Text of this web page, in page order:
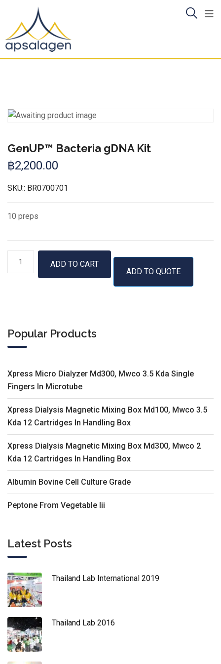
content
GenUP™ Bacteria gDNA Kit
฿2,200.00
SKU:: BR0700701
10 preps
GenUP™
Bacteria
ADD TO CART
ADD TO QUOTE
Popular Products
Xpress Micro Dialyzer Md300, Mwco 3.5 Kda Single
Fingers In Microtube
Xpress Dialysis Magnetic Mixing Box Md100, Mwco 3.5
Kda 12 Cartridges In Handling Box
Xpress Dialysis Magnetic Mixing Box Md300, Mwco 2
Kda 12 Cartridges In Handling Box
Albumin Bovine Cell Culture Grade
Peptone From Vegetable Iii
Latest Posts
Thailand Lab International 2019
Thailand Lab 2016